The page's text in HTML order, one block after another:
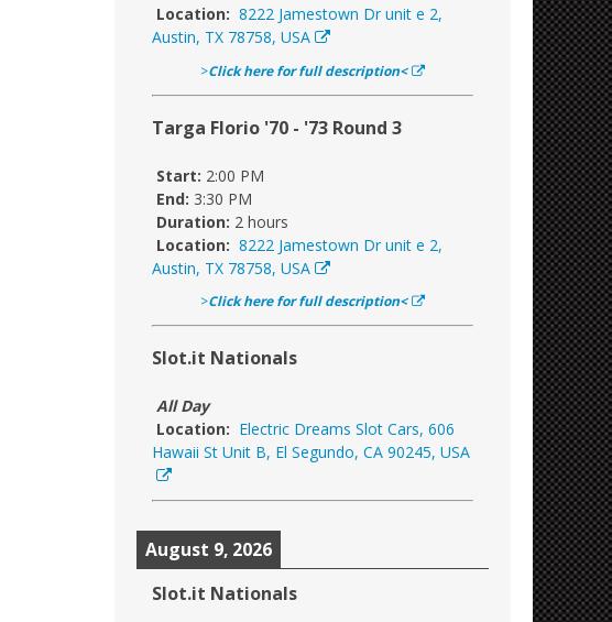
Location: 8222 Jamestown Dr unit e 2,
Austin, TX 78758, USA
>Click here for full description<
Targa Florio '70 - '73 Round 3
Start: 2:00 PM
End: 3:30 PM
Duration: 2 hours
Location: 8222 Jamestown Dr unit e 2,
Austin, TX 78758, USA
>Click here for full description<
Slot.it Nationals
All Day
Location: Electric Dreams Slot Cars, 606
Hawaii St Unit B, El Segundo, CA 90245, USA
August 9, 2026
Slot.it Nationals